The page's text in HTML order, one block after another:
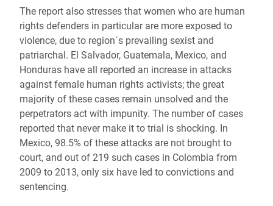
The report also stresses that women who are human
rights defenders in particular are more exposed to
violence, due to region´s prevailing sexist and
patriarchal. El Salvador, Guatemala, Mexico, and
Honduras have all reported an increase in attacks
against female human rights activists; the great
majority of these cases remain unsolved and the
perpetrators act with impunity. The number of cases
reported that never make it to trial is shocking. In
Mexico, 98.5% of these attacks are not brought to
court, and out of 219 such cases in Colombia from
2009 to 2013, only six have led to convictions and
sentencing.